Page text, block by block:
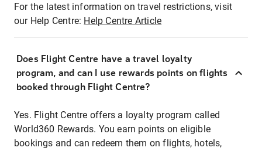
For the latest information on travel restrictions, visit
our Help Centre: Help Centre Article
Does Flight Centre have a travel loyalty
program, and can I use rewards points on flights
booked through Flight Centre?
Yes. Flight Centre offers a loyalty program called
World360 Rewards. You earn points on eligible
bookings and can redeem them on flights, hotels,